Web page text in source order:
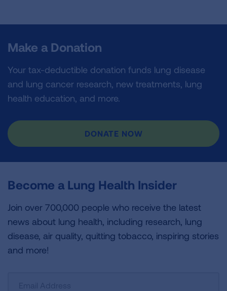
Make a Donation
Your tax-deductible donation funds lung disease
and lung cancer research, new treatments, lung
health education, and more.
DONATE NOW
Become a Lung Health Insider
Join over 700,000 people who receive the latest
news about lung health, including research, lung
disease, air quality, quitting tobacco, inspiring stories
and more!